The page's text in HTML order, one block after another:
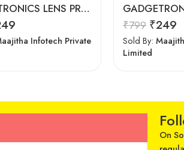
GADGETRONICS LENS PROTECTOR – iPhone 11 Pro Max
Infotech Private
₹799 ₹249
Sold By:
Limited
On